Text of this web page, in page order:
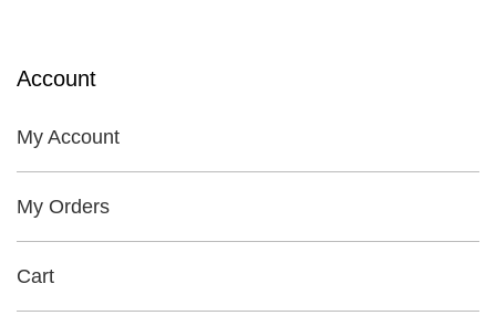
Account
My Account
My Orders
Cart